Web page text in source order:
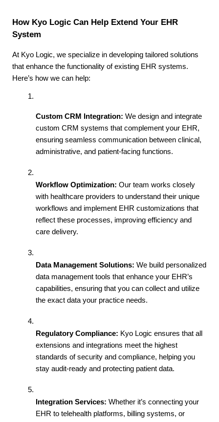
How Kyo Logic Can Help Extend Your EHR
System
At Kyo Logic, we specialize in developing tailored solutions
that enhance the functionality of existing EHR systems.
Here’s how we can help:
Custom CRM Integration: We design and integrate
custom CRM systems that complement your EHR,
ensuring seamless communication between clinical,
administrative, and patient-facing functions.
Workflow Optimization: Our team works closely
with healthcare providers to understand their unique
workflows and implement EHR customizations that
reflect these processes, improving efficiency and
care delivery.
Data Management Solutions: We build personalized
data management tools that enhance your EHR’s
capabilities, ensuring that you can collect and utilize
the exact data your practice needs.
Regulatory Compliance: Kyo Logic ensures that all
extensions and integrations meet the highest
standards of security and compliance, helping you
stay audit-ready and protecting patient data.
Integration Services: Whether it’s connecting your
EHR to telehealth platforms, billing systems, or